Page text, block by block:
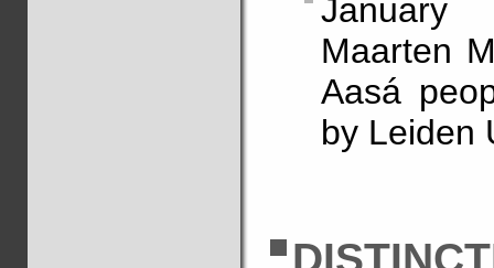
January
Maarten
Aasá
by Leiden